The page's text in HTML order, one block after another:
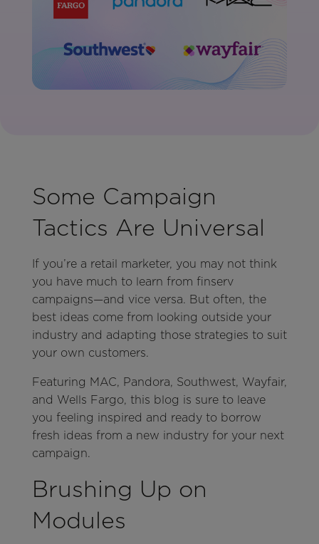
Some Campaign
Tactics Are Universal
If you’re a retail marketer, you may not think
you have much to learn from finserv
campaigns—and vice versa. But often, the
best ideas come from looking outside your
industry and adapting those strategies to suit
your own customers.
Featuring MAC, Pandora, Southwest, Wayfair,
and Wells Fargo, this blog is sure to leave
you feeling inspired and ready to borrow
fresh ideas from a new industry for your next
campaign.
Brushing Up on
Modules